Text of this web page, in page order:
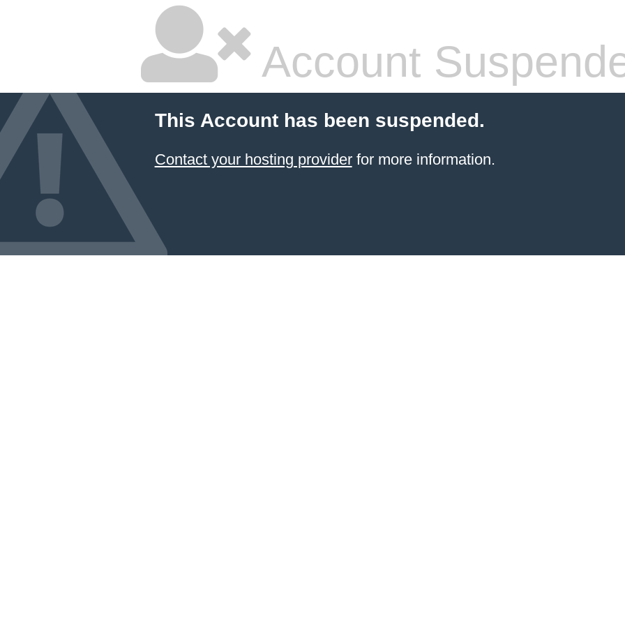
Account
This Account has been suspended.
Contact your hosting providerfor more information.